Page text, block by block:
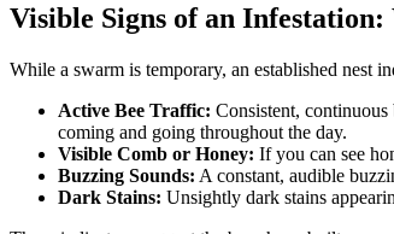
Visible Signs of an
While a swarm is temporary, an established nest
Active Bee Traffic: Consistent,
coming and going throughout the day.
Visible Comb or Honey: If you can see
Buzzing Sounds: A constant, audible
Dark Stains: Unsightly dark stains